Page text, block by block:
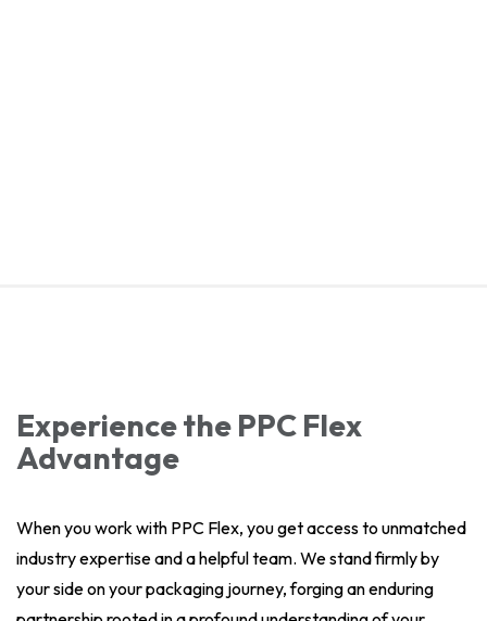
Experience the PPC Flex
Advantage
When you work with PPC Flex, you get access to unmatched
industry expertise and a helpful team. We stand firmly by
your side on your packaging journey, forging an enduring